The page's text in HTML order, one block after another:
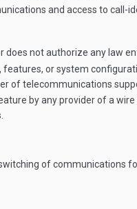
and access to call-
does not authorize any law
or system
of telecommunications
by any provider of a
of communications